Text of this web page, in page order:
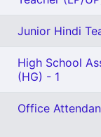
Junior Hindi
High School
(HG) - 1
Office